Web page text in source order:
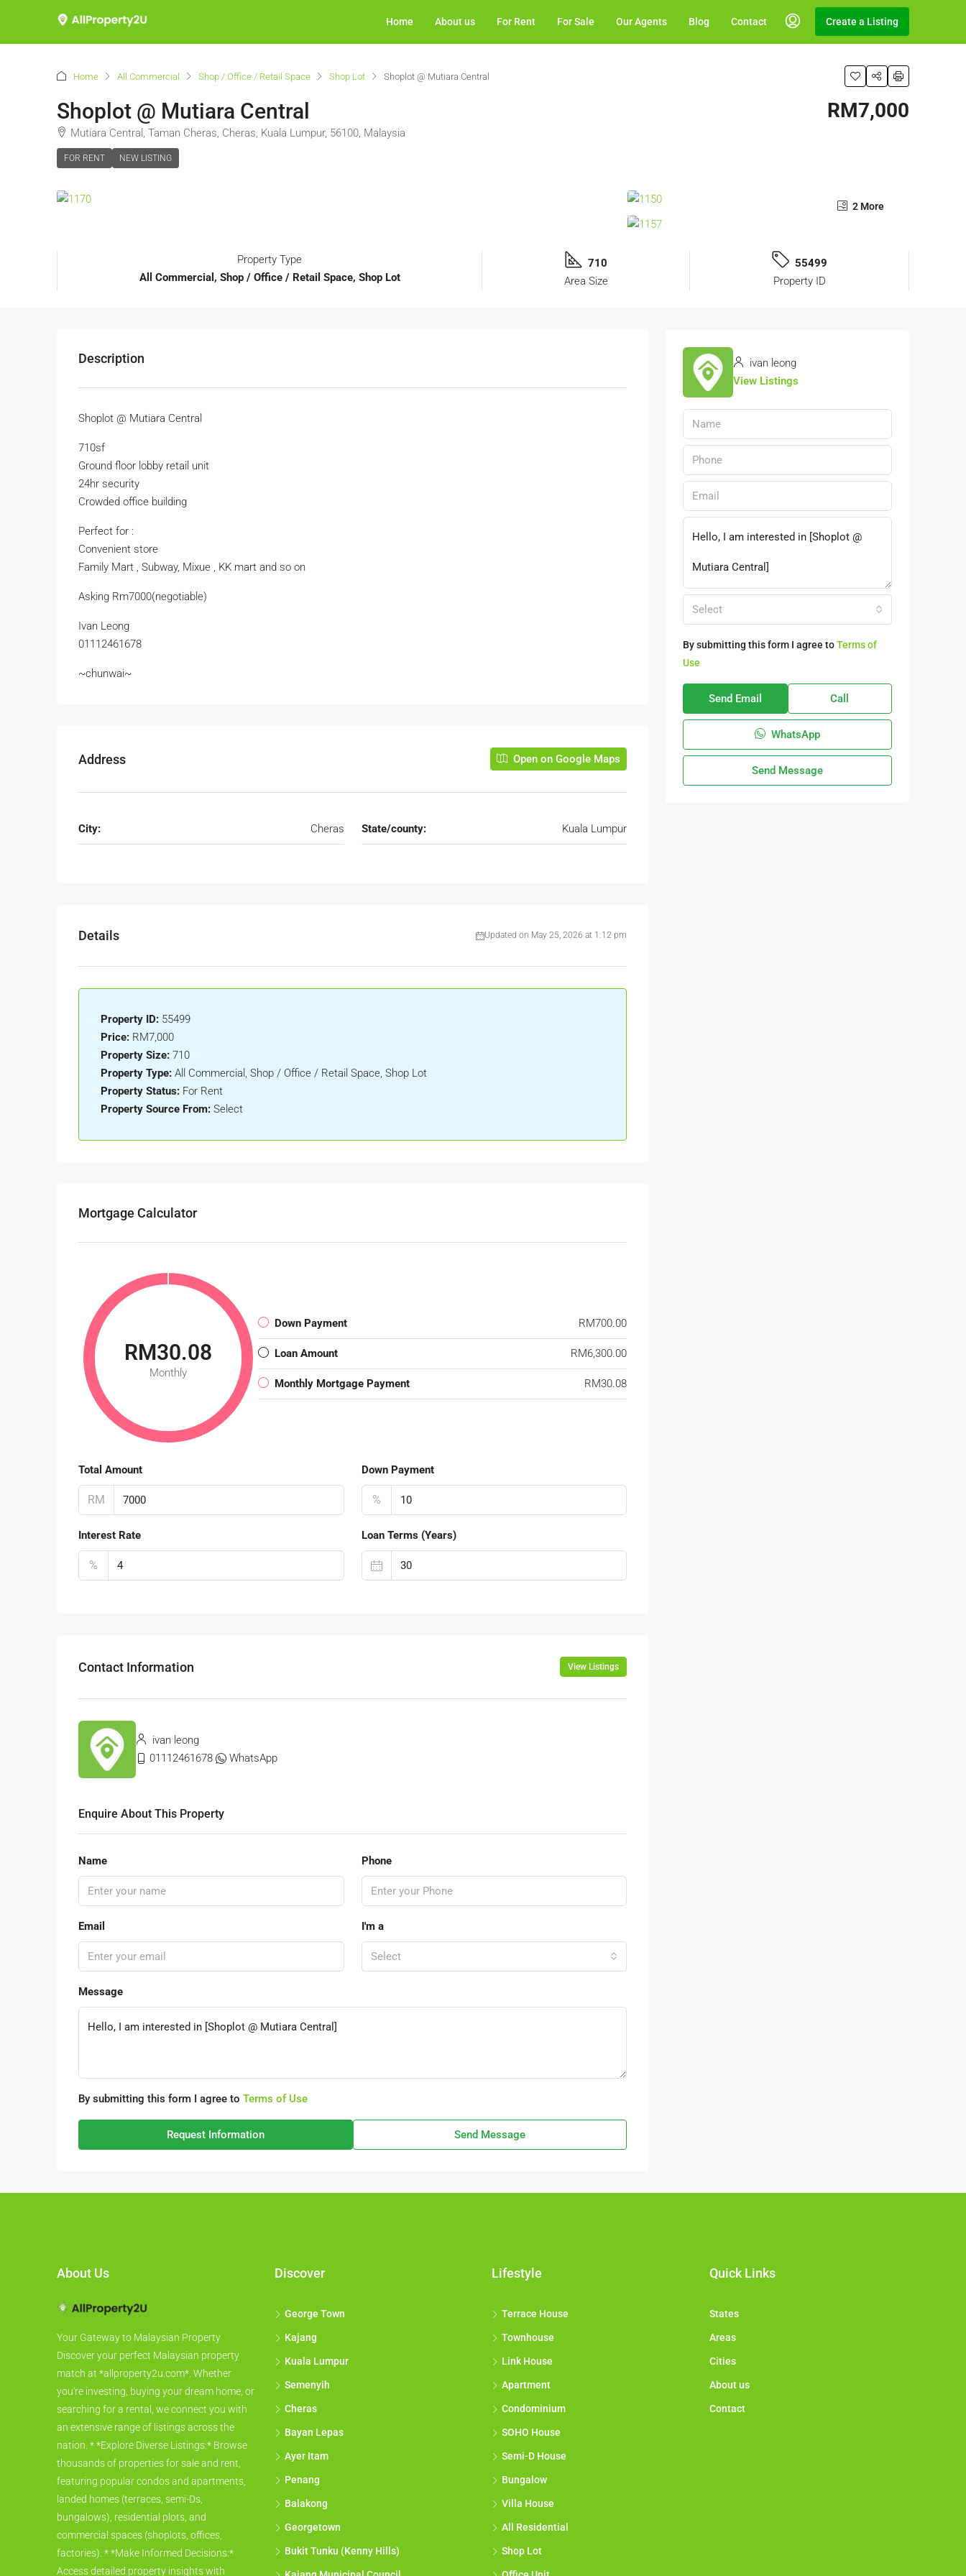
Home About us For Rent For Sale Our Agents Blog Contact Create a Listing
Home All Commercial Shop / Office / Retail Space Shop Lot Shoplot @ Mutiara Central
Shoplot @ Mutiara Central
Mutiara Central, Taman Cheras, Cheras, Kuala Lumpur, 56100, Malaysia
FOR RENT NEW LISTING
RM7,000
2 More
Property Type
All Commercial, Shop / Office / Retail Space, Shop Lot
710
Area Size
55499
Property ID
Description
Shoplot @ Mutiara Central
710sf
Ground floor lobby retail unit
24hr security
Crowded office building
Perfect for :
Convenient store
Family Mart , Subway, Mixue , KK mart and so on
Asking Rm7000(negotiable)
Ivan Leong
01112461678
~chunwai~
Address Open on Google Maps
City: Cheras State/county: Kuala Lumpur
Details Updated on May 25, 2026 at 1:12 pm
Property ID: 55499
Price: RM7,000
Property Size: 710
Property Type: All Commercial, Shop / Office / Retail Space, Shop Lot
Property Status: For Rent
Property Source From: Select
Mortgage Calculator
RM30.08
Monthly
Down Payment RM700.00
Loan Amount RM6,300.00
Monthly Mortgage Payment RM30.08
Total Amount
RM
Down Payment
%
Interest Rate
%
Loan Terms (Years)
Contact Information View Listings
ivan leong
01112461678
WhatsApp
Enquire About This Property
Name Phone
Email I'm a
Select
Message
By submitting this form I agree to Terms of Use
Request Information Send Message
ivan leong
View Listings
Select
By submitting this form I agree toTerms of
Use
Send Email Call
WhatsApp
Send Message
About Us
Your Gateway to Malaysian Property
Discover your perfect Malaysian property
match at *allproperty2u.com*. Whether
you're investing, buying your dream home, or
searching for a rental, we connect you with
an extensive range of listings across the
nation. * *Explore Diverse Listings:* Browse
thousands of properties for sale and rent,
featuring popular condos and apartments,
landed homes (terraces, semi-Ds,
bungalows), residential plots, and
commercial spaces (shoplots, offices,
factories). * *Make Informed Decisions:*
Access detailed property insights with
Discover
George Town
Kajang
Kuala Lumpur
Semenyih
Cheras
Bayan Lepas
Ayer Itam
Penang
Balakong
Georgetown
Bukit Tunku (Kenny Hills)
Lifestyle
Terrace House
Townhouse
Link House
Apartment
Condominium
SOHO House
Semi-D House
Bungalow
Villa House
All Residential
Shop Lot
Quick Links
States
Areas
Cities
About us
Contact